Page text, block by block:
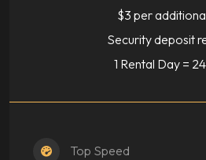
$3 per
Security deposit
1 Rental Day =
Top Speed